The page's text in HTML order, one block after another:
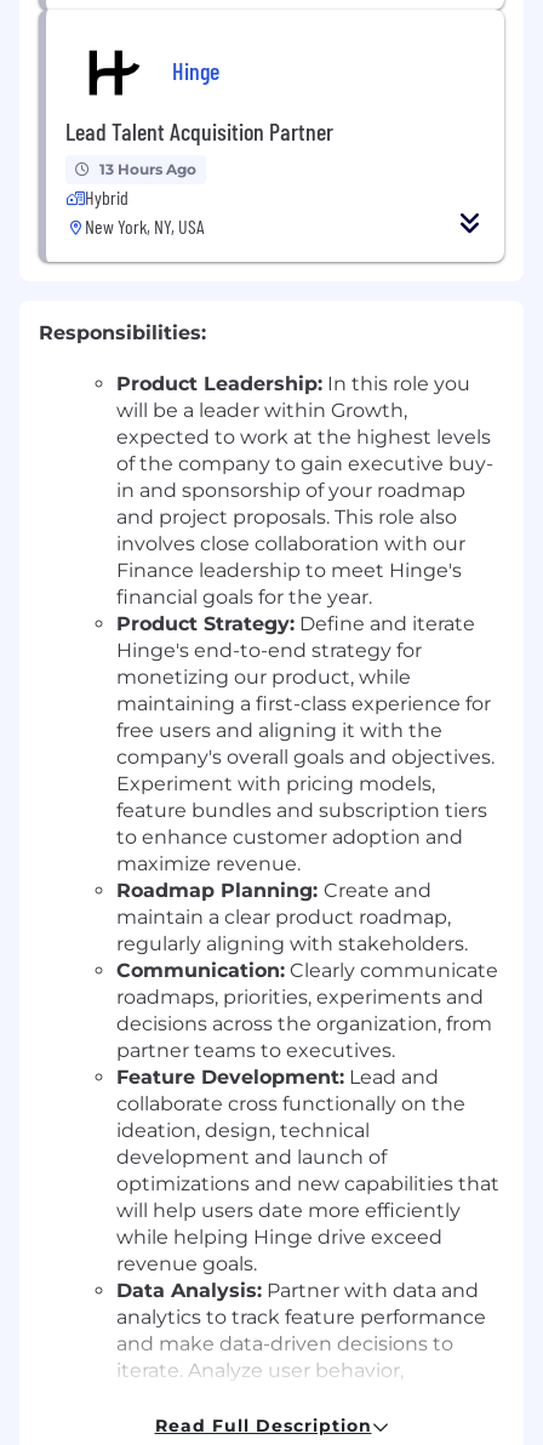
Hinge
Lead Talent Acquisition Partner
13 Hours Ago
Hybrid
New York, NY, USA
Responsibilities:
Product Leadership: In this role you
will be a leader within Growth,
expected to work at the highest levels
of the company to gain executive buy-
in and sponsorship of your roadmap
and project proposals. This role also
involves close collaboration with our
Finance leadership to meet Hinge's
financial goals for the year.
Product Strategy: Define and iterate
Hinge's end-to-end strategy for
monetizing our product, while
maintaining a first-class experience for
free users and aligning it with the
company's overall goals and objectives.
Experiment with pricing models,
feature bundles and subscription tiers
to enhance customer adoption and
maximize revenue.
Roadmap Planning: Create and
maintain a clear product roadmap,
regularly aligning with stakeholders.
Communication: Clearly communicate
roadmaps, priorities, experiments and
decisions across the organization, from
partner teams to executives.
Feature Development: Lead and
collaborate cross functionally on the
ideation, design, technical
development and launch of
optimizations and new capabilities that
will help users date more efficiently
while helping Hinge drive exceed
revenue goals.
Data Analysis: Partner with data and
analytics to track feature performance
and make data-driven decisions to
iterate. Analyze user behavior,
metrics to identify new growth and
Read Full Description